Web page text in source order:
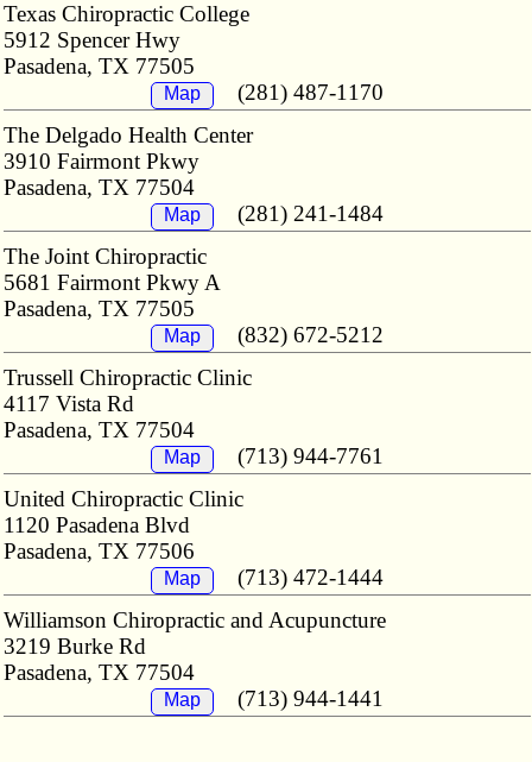
Texas Chiropractic College
5912 Spencer Hwy
Pasadena, TX 77505
Map
(281) 487-1170
The Delgado Health Center
3910 Fairmont Pkwy
Pasadena, TX 77504
Map
(281) 241-1484
The Joint Chiropractic
5681 Fairmont Pkwy A
Pasadena, TX 77505
Map
(832) 672-5212
Trussell Chiropractic Clinic
4117 Vista Rd
Pasadena, TX 77504
Map
(713) 944-7761
United Chiropractic Clinic
1120 Pasadena Blvd
Pasadena, TX 77506
Map
(713) 472-1444
Williamson Chiropractic and Acupuncture
3219 Burke Rd
Pasadena, TX 77504
Map (713) 944-1441